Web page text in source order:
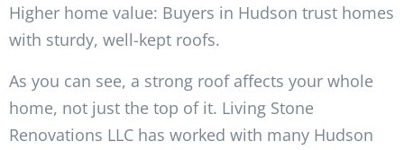
Higher home value: Buyers in Hudson trust homes
with sturdy, well-kept roofs.
As you can see, a strong roof affects your whole
home, not just the top of it. Living Stone
Renovations LLC has worked with many Hudson